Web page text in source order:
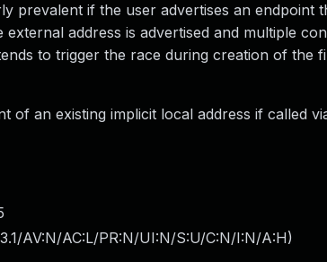
prevalent if the user advertises an endpoint
external address is advertised and multiple
to trigger the race during creation of the
of an existing implicit local address if called
AV:N/AC:L/PR:N/UI:N/S:U/C:N/I:N/A:H)